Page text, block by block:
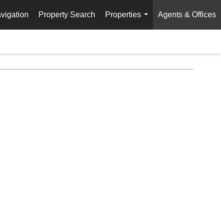
Property Search
Properties
...
Agents & Offices